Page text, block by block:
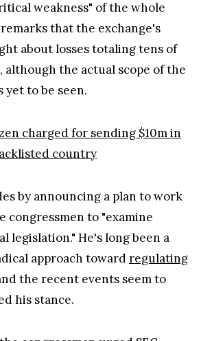
country
by announcing a plan to work
congressmen to "examine
legislation." He's long been a
the recent events seem to
his stance.
congressman urged SEC
Director Gurbir Grewal
actions against the largest
for failing to register
listing tokens on their
had publicly